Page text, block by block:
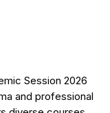
Session 2026
and professional